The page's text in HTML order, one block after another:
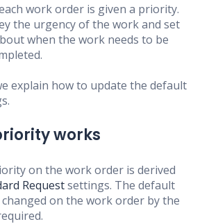
work order is given a priority.
the urgency of the work and set
when the work needs to be
explain how to update the default
works
on the work order is derived
Requestsettings. The default
on the work order by the